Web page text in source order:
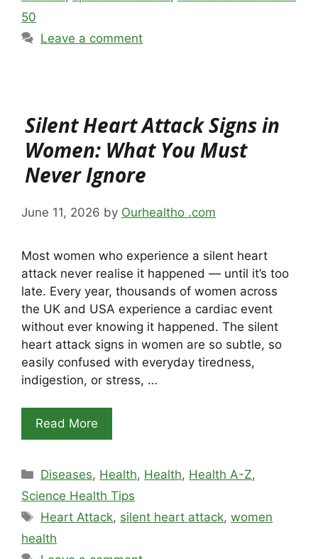
50
Leave a comment
Silent Heart Attack Signs in
Women: What You Must
Never Ignore
June 11, 2026 by Ourhealtho .com
Most women who experience a silent heart
attack never realise it happened — until it’s too
late. Every year, thousands of women across
the UK and USA experience a cardiac event
without ever knowing it happened. The silent
heart attack signs in women are so subtle, so
easily confused with everyday tiredness,
indigestion, or stress, …
Read More
Categories
Diseases, Health, Health, Health A-Z,
Science Health Tips
Tags
Heart Attack, silent heart attack,women
health